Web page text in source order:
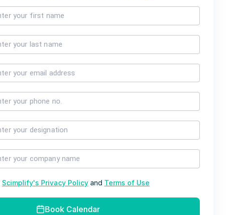
Scimplify's Privacy Policy and Terms of Use
Book Calendar